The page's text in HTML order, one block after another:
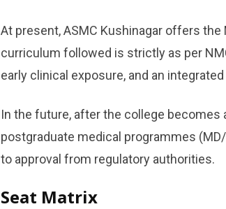
At present, ASMC Kushinagar offers
curriculum followed is strictly as per
early clinical exposure, and an
In the future, after the college
postgraduate medical programmes
to approval from regulatory authorities.
Seat Matrix